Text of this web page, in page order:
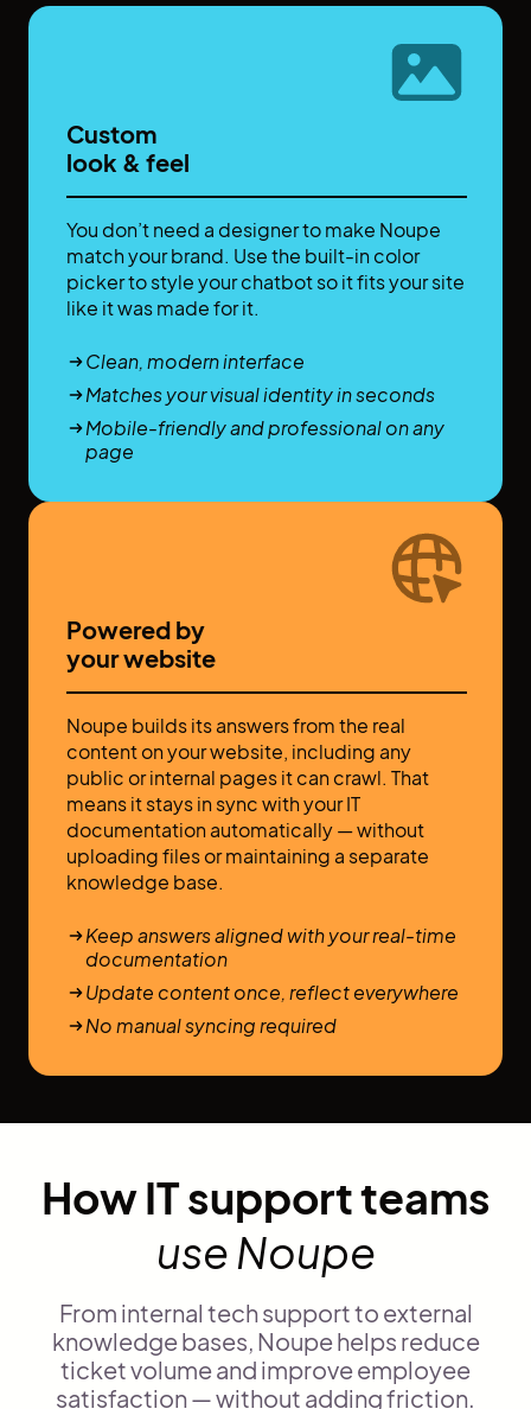
Custom
look & feel
You don’t need a designer to make Noupe
match your brand. Use the built-in color
picker to style your chatbot so it fits your site
like it was made for it.
Clean, modern interface
Matches your visual identity in seconds
Mobile-friendly and professional on any
page
Powered by
your website
Noupe builds its answers from the real
content on your website, including any
public or internal pages it can crawl. That
means it stays in sync with your IT
documentation automatically — without
uploading files or maintaining a separate
knowledge base.
Keep answers aligned with your real-time
documentation
Update content once, reflect everywhere
No manual syncing required
How IT support teams
use Noupe
From internal tech support to external
knowledge bases, Noupe helps reduce
ticket volume and improve employee
satisfaction — without adding friction.